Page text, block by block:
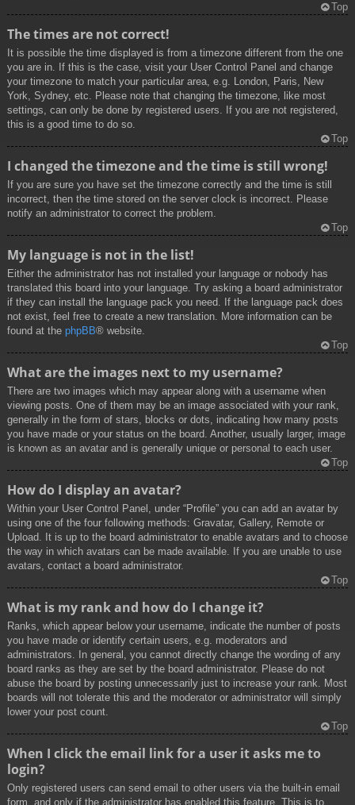
Top
The times are not correct!
It is possible the time displayed is from a timezone different from the one
you are in. If this is the case, visit your User Control Panel and change
your timezone to match your particular area, e.g. London, Paris, New
York, Sydney, etc. Please note that changing the timezone, like most
settings, can only be done by registered users. If you are not registered,
this is a good time to do so.
Top
I changed the timezone and the time is still wrong!
If you are sure you have set the timezone correctly and the time is still
incorrect, then the time stored on the server clock is incorrect. Please
notify an administrator to correct the problem.
Top
My language is not in the list!
Either the administrator has not installed your language or nobody has
translated this board into your language. Try asking a board administrator
if they can install the language pack you need. If the language pack does
not exist, feel free to create a new translation. More information can be
found at the phpBB® website.
Top
What are the images next to my username?
There are two images which may appear along with a username when
viewing posts. One of them may be an image associated with your rank,
generally in the form of stars, blocks or dots, indicating how many posts
you have made or your status on the board. Another, usually larger, image
is known as an avatar and is generally unique or personal to each user.
Top
How do I display an avatar?
Within your User Control Panel, under “Profile” you can add an avatar by
using one of the four following methods: Gravatar, Gallery, Remote or
Upload. It is up to the board administrator to enable avatars and to choose
the way in which avatars can be made available. If you are unable to use
avatars, contact a board administrator.
Top
What is my rank and how do I change it?
Ranks, which appear below your username, indicate the number of posts
you have made or identify certain users, e.g. moderators and
administrators. In general, you cannot directly change the wording of any
board ranks as they are set by the board administrator. Please do not
abuse the board by posting unnecessarily just to increase your rank. Most
boards will not tolerate this and the moderator or administrator will simply
lower your post count.
Top
When I click the email link for a user it asks me to
login?
Only registered users can send email to other users via the built-in email
form, and only if the administrator has enabled this feature. This is to